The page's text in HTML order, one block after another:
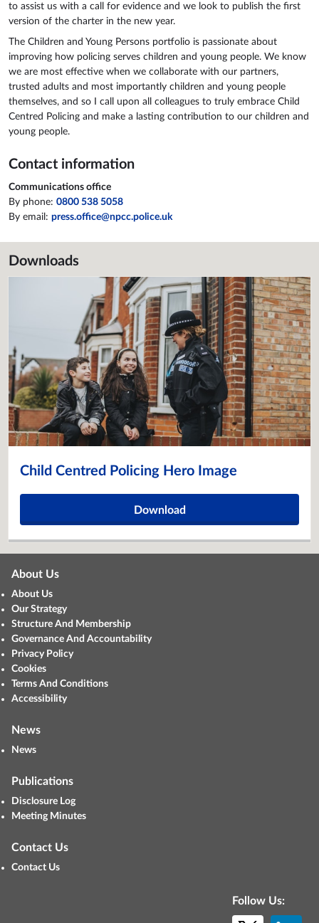
to assist us with a call for evidence and we look to publish the first
version of the charter in the new year.
The Children and Young Persons portfolio is passionate about
improving how policing serves children and young people. We know
we are most effective when we collaborate with our partners,
trusted adults and most importantly children and young people
themselves, and so I call upon all colleagues to truly embrace Child
Centred Policing and make a lasting contribution to our children and
young people.
Contact information
Communications office
By phone: 0800 538 5058
By email: press.office@npcc.police.uk
Downloads
Child Centred Policing Hero Image
Download
About Us
About Us
Our Strategy
Structure And Membership
Governance And Accountability
Privacy Policy
Cookies
Terms And Conditions
Accessibility
News
News
Publications
Disclosure Log
Meeting Minutes
Contact Us
Contact Us
Follow Us: